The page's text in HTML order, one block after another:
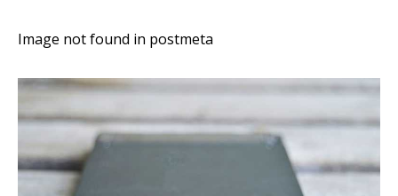
Image not found in postmeta